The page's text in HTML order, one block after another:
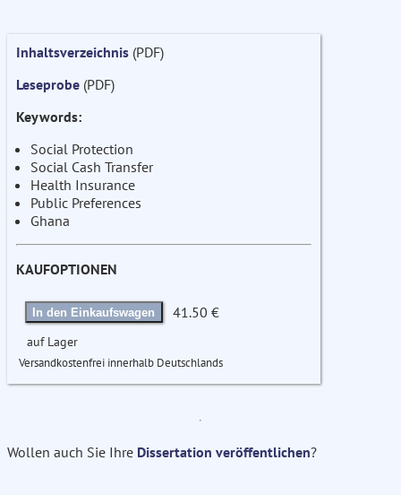
Inhaltsverzeichnis (PDF)
Leseprobe (PDF)
Keywords:
Social Protection
Social Cash Transfer
Health Insurance
Public Preferences
Ghana
KAUFOPTIONEN
In den Einkaufswagen 41.50 €
auf Lager
Versandkostenfrei innerhalb Deutschlands
Wollen auch Sie Ihre Dissertation veröffentlichen?